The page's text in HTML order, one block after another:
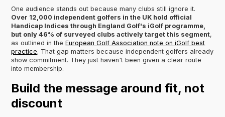
One audience stands out because many clubs still ignore it.
Over 12,000 independent golfers in the UK hold official
Handicap Indices through England Golf's iGolf programme,
but only 46% of surveyed clubs actively target this segment,
as outlined in theEuropean Golf Association note on iGolf best
practice. That gap matters because independent golfers already
show commitment. They just haven't been given a clear route
into membership.
Build the message around fit, not
discount